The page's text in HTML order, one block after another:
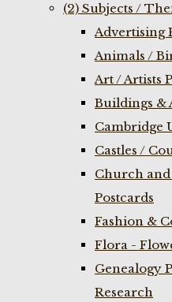
(2) Subjects /
Advertising
Animals /
Art / Artists
Buildings &
Cambridge
Castles /
Church
Postcards
Fashion &
Flora -
Genealogy
Research